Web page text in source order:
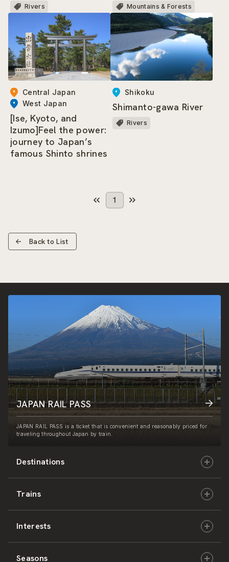
Rivers Mountains & Forests
Central Japan
West Japan
[Ise, Kyoto, and
Izumo]Feel the power:
journey to Japan’s
famous Shinto shrines
Shikoku
Shimanto-gawa River
Rivers
1
Back to List
Destinations
Hokkaido
East Japan
Central Japan
Trains
JR-HOKKAIDO
JR-EAST
Interests
Culture & History
Seasons
JAPAN RAIL PASS
JAPAN RAIL PASS is a ticket that is convenient and reasonably priced for
traveling throughout Japan by train.